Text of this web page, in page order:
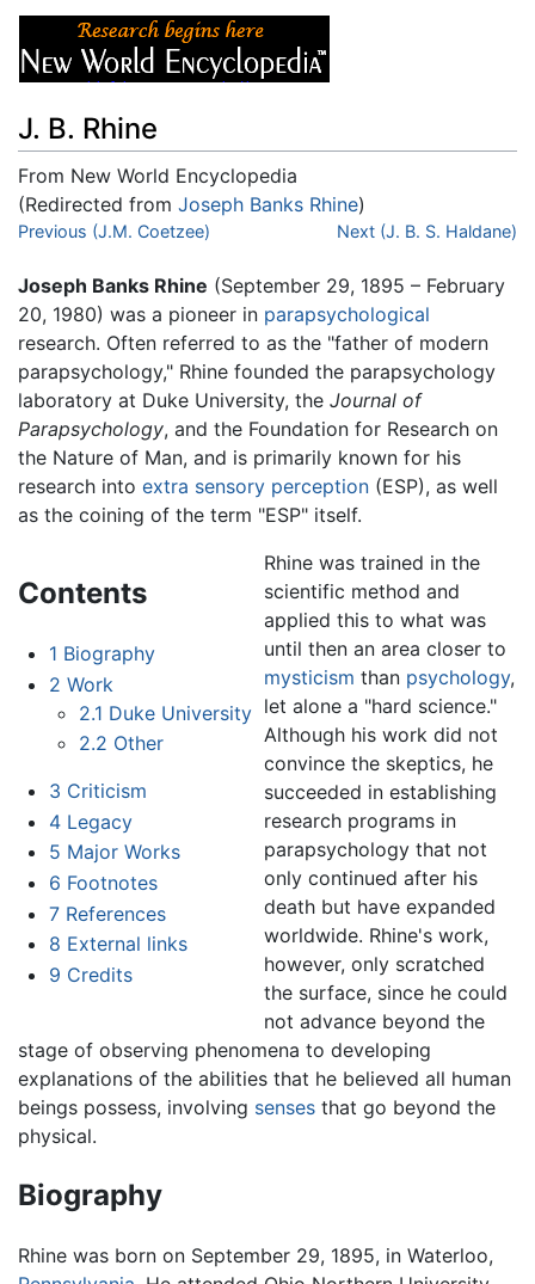
J. B. Rhine
From New World Encyclopedia
(Redirected from Joseph Banks Rhine)
Jump to:navigation,search
Previous (J.M. Coetzee) Next (J. B. S. Haldane)
Joseph Banks Rhine (September 29, 1895 – February
20, 1980) was a pioneer in parapsychological
research. Often referred to as the "father of modern
parapsychology," Rhine founded the parapsychology
laboratory at Duke University, the Journal of
Parapsychology, and the Foundation for Research on
the Nature of Man, and is primarily known for his
research into extra sensory perception (ESP), as well
as the coining of the term "ESP" itself.
Contents
1 Biography
2 Work
2.1 Duke University
2.2 Other
3 Criticism
4 Legacy
5 Major Works
6 Footnotes
7 References
8 External links
9 Credits
Rhine was trained in the
scientific method and
applied this to what was
until then an area closer to
mysticism than psychology,
let alone a "hard science."
Although his work did not
convince the skeptics, he
succeeded in establishing
research programs in
parapsychology that not
only continued after his
death but have expanded
worldwide. Rhine's work,
however, only scratched
the surface, since he could
not advance beyond the
stage of observing phenomena to developing
explanations of the abilities that he believed all human
beings possess, involving senses that go beyond the
physical.
Biography
Rhine was born on September 29, 1895, in Waterloo,